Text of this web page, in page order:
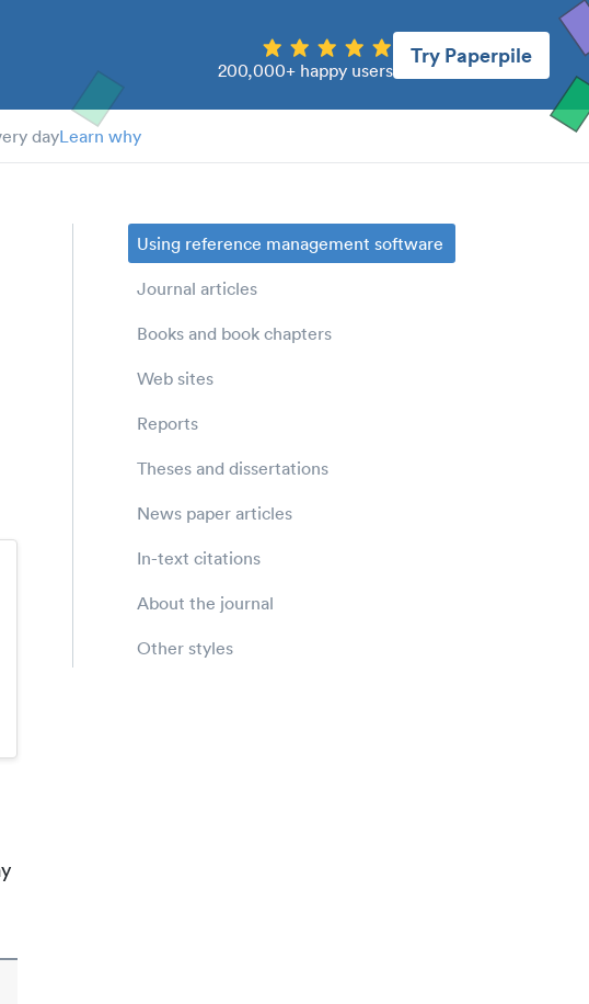
200,000+ happy users
Try Paperpile
dayLearn why
Using reference management software
Journal articles
Books and book chapters
Web sites
Reports
Theses and dissertations
News paper articles
In-text citations
About the journal
Other styles